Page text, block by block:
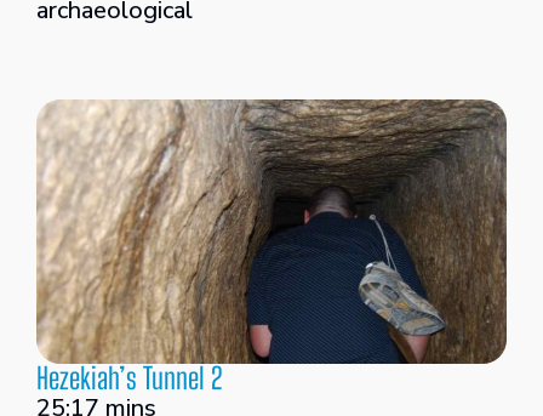
archaeological
Hezekiah’s Tunnel 2
25:17 mins